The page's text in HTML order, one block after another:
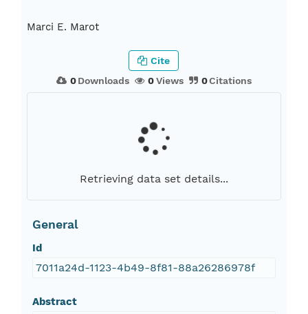
Marci E. Marot
0Downloads 0Views 0Citations
Cite
Retrieving data set details...
General
Id
7011a24d-1123-4b49-8f81-88a26286978f
Abstract